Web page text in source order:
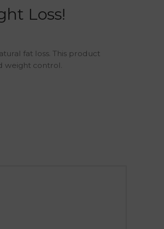
Loss!
fat loss. This product
weight control.